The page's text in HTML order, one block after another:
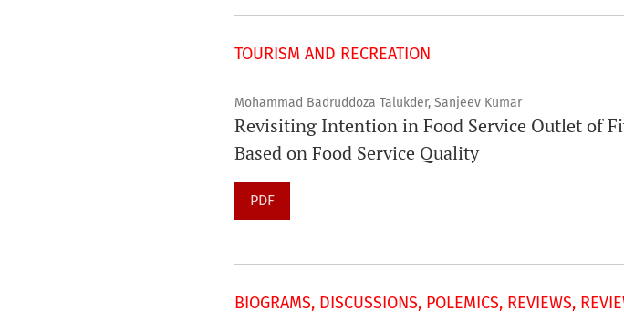
TOURISM AND RECREATION
Mohammad Badruddoza Talukder, Sanjeev Kumar
Revisiting Intention in Food Service Outlet of
Based on Food Service Quality
PDF
BIOGRAMS, DISCUSSIONS, POLEMICS, REVIEWS,